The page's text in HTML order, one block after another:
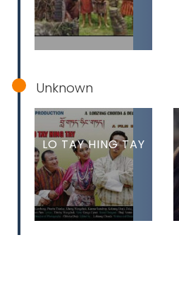
Unknown
LO TAY HING TAY